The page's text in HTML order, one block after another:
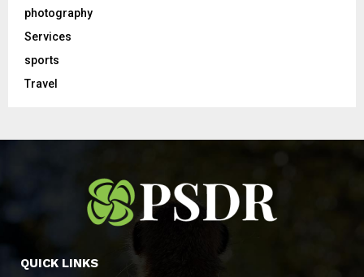
photography
Services
sports
Travel
QUICK LINKS